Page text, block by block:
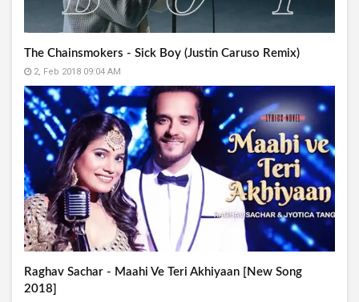
The Chainsmokers - Sick Boy (Justin Caruso Remix)
2, Feb 2018 09:04 AM
Raghav Sachar - Maahi Ve Teri Akhiyaan [New Song
2018]